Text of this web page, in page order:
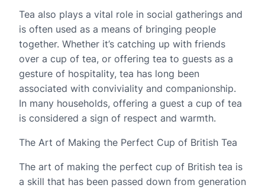
Tea also plays a vital role in social gatherings and
is often used as a means of bringing people
together. Whether it’s catching up with friends
over a cup of tea, or offering tea to guests as a
gesture of hospitality, tea has long been
associated with conviviality and companionship.
In many households, offering a guest a cup of tea
is considered a sign of respect and warmth.
The Art of Making the Perfect Cup of British Tea
The art of making the perfect cup of British tea is
a skill that has been passed down from generation